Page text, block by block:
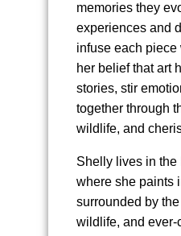
memories they
experiences and
infuse each
her belief that art
stories, stir
together through
wildlife, and
Shelly lives in the
where she paints
surrounded by
wildlife, and